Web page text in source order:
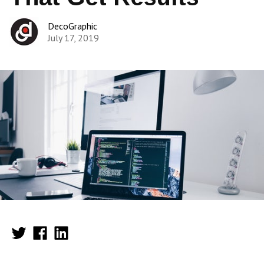
DecoGraphic
July 17, 2019